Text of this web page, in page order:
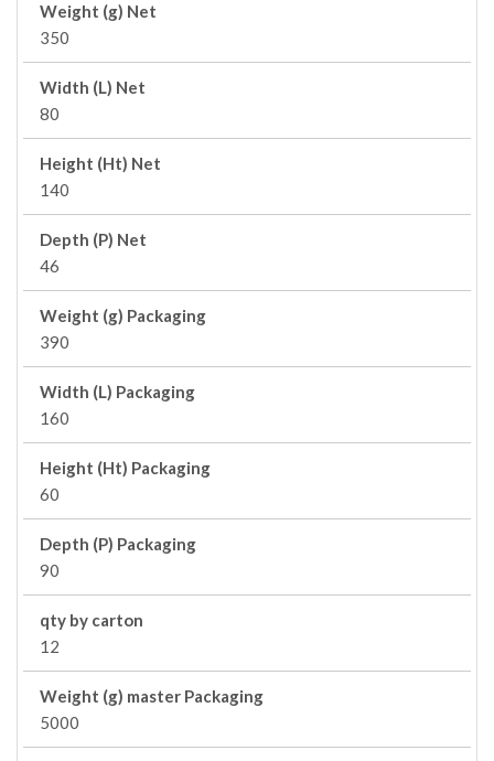
Weight (g) Net
350
Width (L) Net
80
Height (Ht) Net
140
Depth (P) Net
46
Weight (g) Packaging
390
Width (L) Packaging
160
Height (Ht) Packaging
60
Depth (P) Packaging
90
qty by carton
12
Weight (g) master Packaging
5000